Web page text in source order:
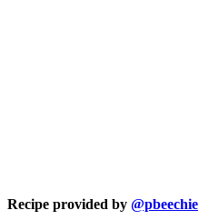
Recipe provided by @pbeechie